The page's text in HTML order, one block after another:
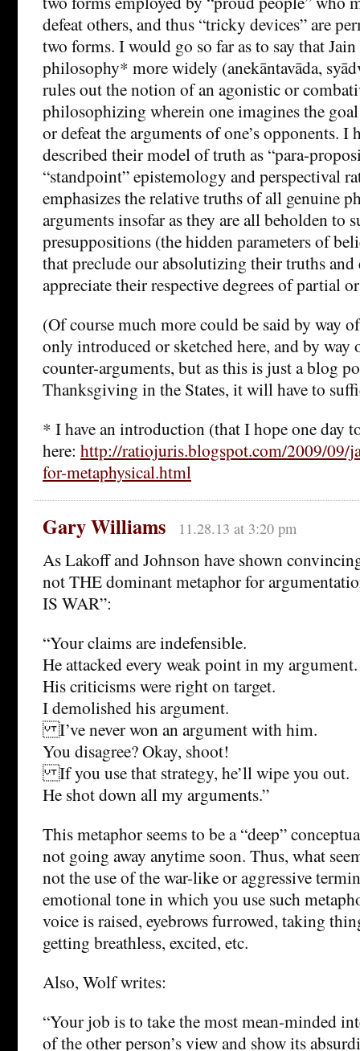
defeat others, and thus “tricky devices” are
two forms. I would go so far as to say that
philosophy* more widely (anekāntavāda,
rules out the notion of an agonistic or
philosophizing wherein one imagines the
or defeat the arguments of one’s opponents. I
described their model of truth as “para-
“standpoint” epistemology and perspectival
emphasizes the relative truths of all genuine
arguments insofar as they are all beholden to
presuppositions (the hidden parameters of
that preclude our absolutizing their truths and
appreciate their respective degrees of partial
(Of course much more could be said by way
only introduced or sketched here, and by
counter-arguments, but as this is just a blog
Thanksgiving in the States, it will have to
* I have an introduction (that I hope one day
here: http://ratiojuris.blogspot.com/2009/09/
for-metaphysical.html
Gary Williams 11.28.13 at 3:20 pm
As Lakoff and Johnson have shown
not THE dominant metaphor for
IS WAR”:
“Your claims are indefensible.
He attacked every weak point in my argument.
His criticisms were right on target.
I demolished his argument.
I’ve never won an argument with him.
You disagree? Okay, shoot!
If you use that strategy, he’ll wipe you out.
He shot down all my arguments.”
This metaphor seems to be a “deep”
not going away anytime soon. Thus, what
not the use of the war-like or aggressive
emotional tone in which you use such
voice is raised, eyebrows furrowed, taking
getting breathless, excited, etc.
Also, Wolf writes:
“Your job is to take the most mean-minded
of the other person’s view and show its